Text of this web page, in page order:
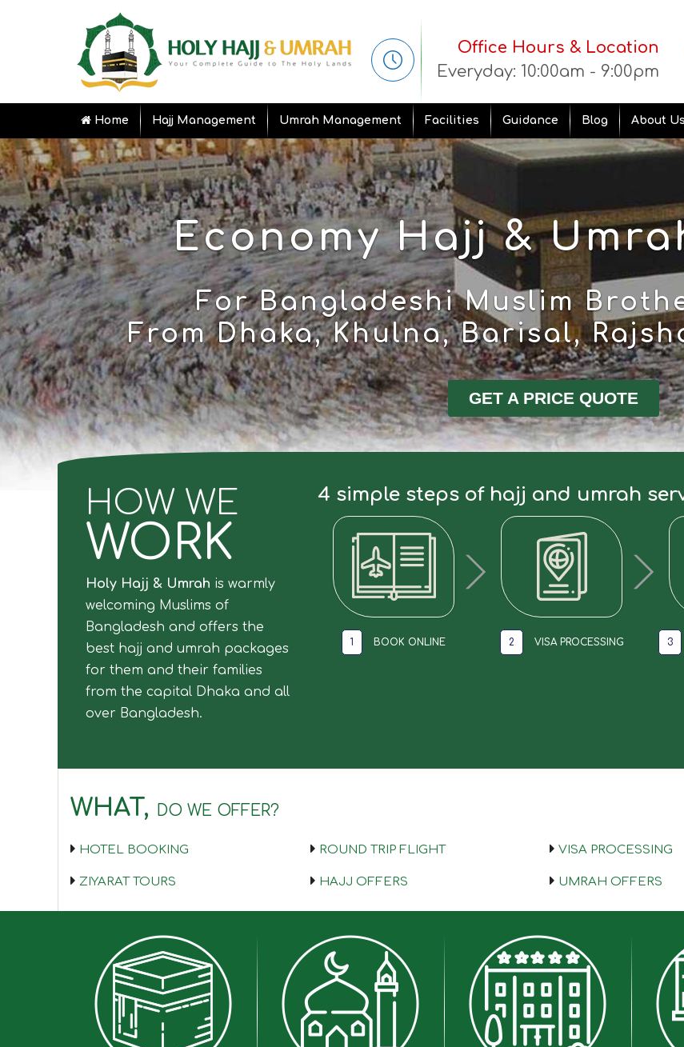
Office Hours & Location
Everyday: 10:00am - 9:00pm
Home Hajj Management Umrah Management Facilities Guidance Blog About Us
Economy Hajj &
For Bangladeshi Muslim
From Dhaka, Khulna, Barisal,
GET A PRICE QUOTE
HOW WE
WORK
Holy Hajj & Umrah is warmly
welcoming Muslims of
Bangladesh and offers the
best hajj and umrah packages
for them and their families
from the capital Dhaka and all
over Bangladesh.
4 simple steps of hajj and umrah
1 BOOK ONLINE 2 VISA PROCESSING 3
WHAT, DO WE OFFER?
HOTEL BOOKING ROUND TRIP FLIGHT VISA PROCESSING
ZIYARAT TOURS HAJJ OFFERS UMRAH OFFERS